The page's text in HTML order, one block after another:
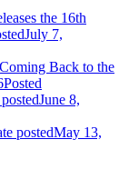
the 16th
July 7,
Back to the
Posted
June 8,
postedMay 13,